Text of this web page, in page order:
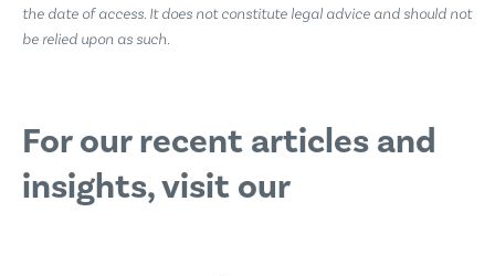
the date of access. It does not constitute legal advice and should not
be relied upon as such.
For our recentarticles and
insights,visit our